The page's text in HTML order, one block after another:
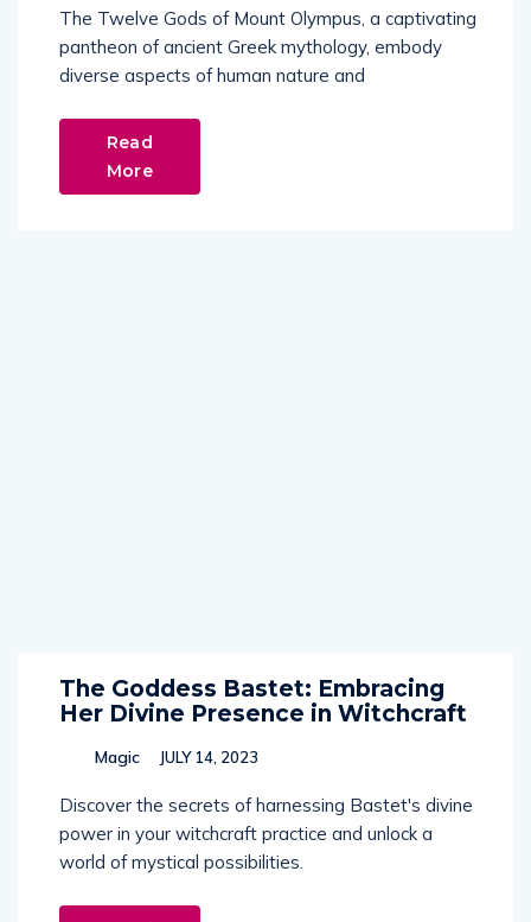
The Twelve Gods of Mount Olympus, a captivating
pantheon of ancient Greek mythology, embody
diverse aspects of human nature and
Read
More
The Goddess Bastet: Embracing
Her Divine Presence in Witchcraft
Magic JULY 14, 2023
Discover the secrets of harnessing Bastet's divine
power in your witchcraft practice and unlock a
world of mystical possibilities.